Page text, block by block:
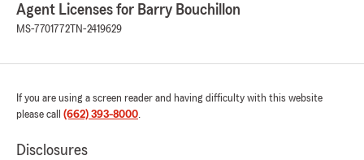
Agent Licenses for Barry Bouchillon
MS-7701772 TN-2419629
If you are using a screen reader and having difficulty with this website
please call (662) 393-8000.
Disclosures